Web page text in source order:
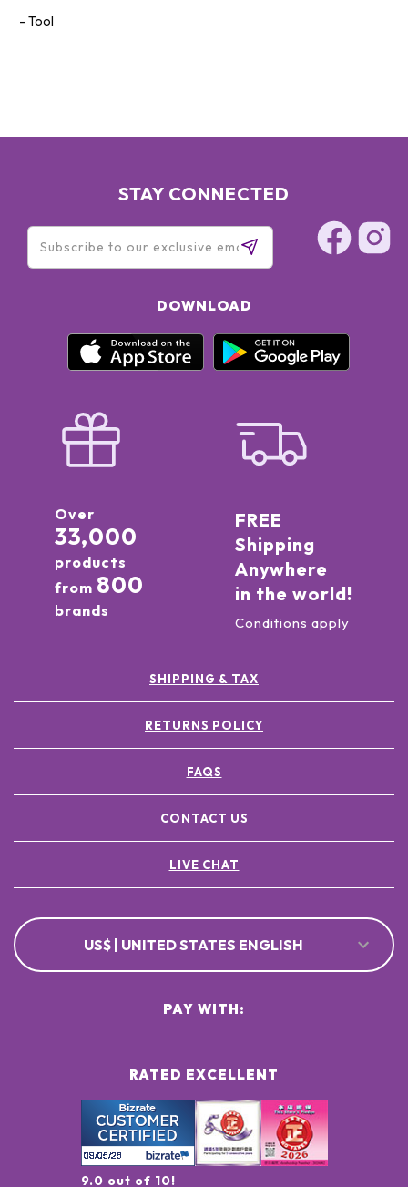
Tool
STAY CONNECTED
DOWNLOAD
Over
33,000
products
from 800
brands
FREE
Shipping
Anywhere
in the world!
Conditions apply
SHIPPING & TAX
RETURNS POLICY
FAQS
CONTACT US
LIVE CHAT
US$ | UNITED STATES ENGLISH
RATED EXCELLENT
9.0 out of 10!
PAY WITH: